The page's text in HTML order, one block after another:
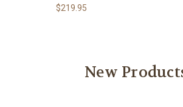
$219.95
New